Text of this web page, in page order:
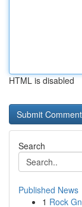
HTML is disabled
Search
Published News
1 Rock